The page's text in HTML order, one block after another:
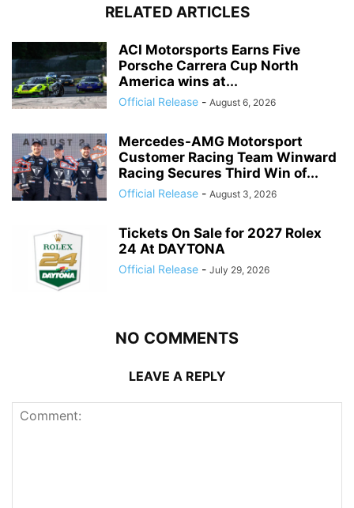
RELATED ARTICLES
ACI Motorsports Earns Five
Porsche Carrera Cup North
America wins at...
Official Release - August 6, 2026
Mercedes-AMG Motorsport
Customer Racing Team Winward
Racing Secures Third Win of...
Official Release - August 3, 2026
Tickets On Sale for 2027 Rolex
24 At DAYTONA
Official Release - July 29, 2026
NO COMMENTS
LEAVE A REPLY